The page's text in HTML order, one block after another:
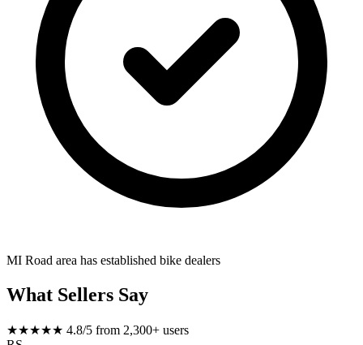
MI Road area has established bike dealers
What Sellers Say
★★★★★ 4.8/5 from 2,300+ users